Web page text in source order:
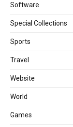
Software
Special Collections
Sports
Travel
Website
World
Games